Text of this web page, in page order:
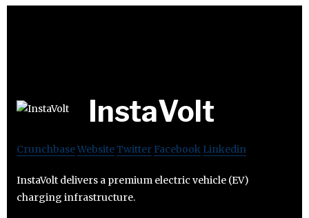
InstaVolt
CrunchbaseWebsiteTwitter Facebook Linkedin
InstaVolt delivers a premium electric vehicle (EV)
charging infrastructure.